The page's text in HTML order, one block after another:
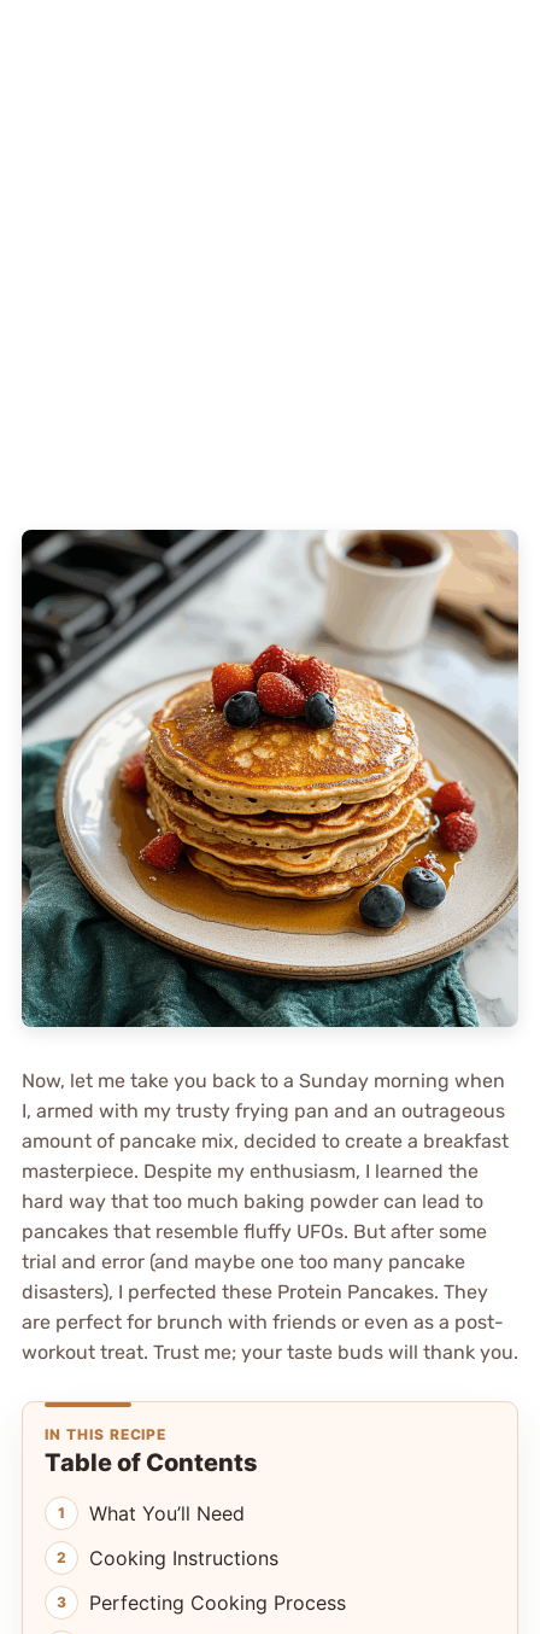
Now, let me take you back to a Sunday morning when
I, armed with my trusty frying pan and an outrageous
amount of pancake mix, decided to create a breakfast
masterpiece. Despite my enthusiasm, I learned the
hard way that too much baking powder can lead to
pancakes that resemble fluffy UFOs. But after some
trial and error (and maybe one too many pancake
disasters), I perfected these Protein Pancakes. They
are perfect for brunch with friends or even as a post-
workout treat. Trust me; your taste buds will thank you.
IN THIS RECIPE
Table of Contents
What You’ll Need
Cooking Instructions
Perfecting Cooking Process